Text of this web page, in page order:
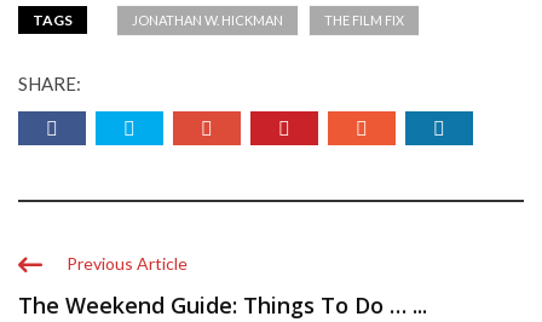
TAGS JONATHAN W. HICKMAN THE FILM FIX
SHARE:
Previous Article
The Weekend Guide: Things To Do … ...